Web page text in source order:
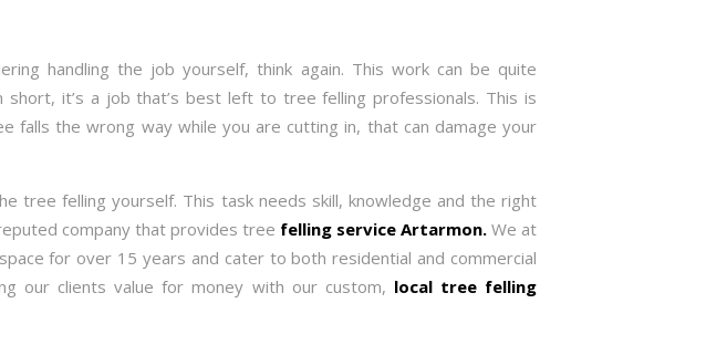
handling the job yourself, think again. This work can be quite
it’s a job that’s best left to tree felling professionals. This is
falls the wrong way while you are cutting in, that can damage your
tree felling yourself. This task needs skill, knowledge and the right
company that provides tree felling service Artarmon. We at
for over 15 years and cater to both residential and commercial
our clients value for money with our custom, local tree felling